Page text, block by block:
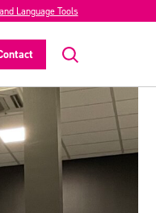
Language Tools